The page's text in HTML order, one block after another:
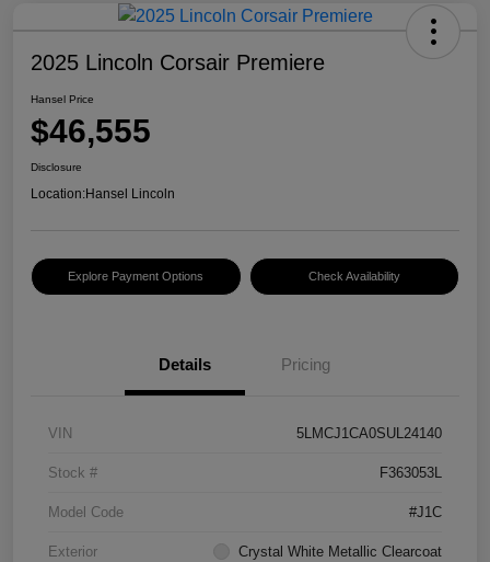
2025 Lincoln Corsair Premiere
Hansel Price
$46,555
Disclosure
Location:Hansel Lincoln
Explore Payment Options Check Availability
Details Pricing
VIN 5LMCJ1CA0SUL24140
Stock # F363053L
Model Code #J1C
Exterior Crystal White Metallic Clearcoat